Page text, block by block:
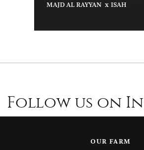
MAJD AL RAYYAN x ISAH
Follow us on
OUR FARM